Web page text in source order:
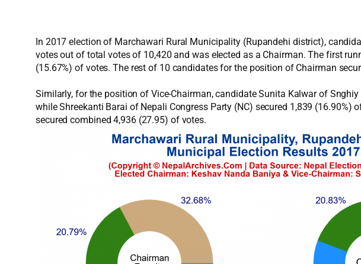
In 2017 election of Marchawari Rural Municipality (Rupandehi district),
votes out of total votes of 10,420 and was elected as a Chairman. The first
(15.67%) of votes. The rest of 10 candidates for the position of Chairman
Similarly, for the position of Vice-Chairman, candidate Sunita Kalwar of
while Shreekanti Barai of Nepali Congress Party (NC) secured 1,839
secured combined 4,936 (27.95) of votes.